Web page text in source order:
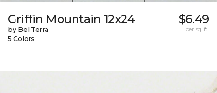
Griffin Mountain 12x24
by Bel Terra
5 Colors
$6.49
per sq. ft.